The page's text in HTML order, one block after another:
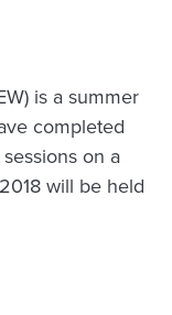
is a summer
completed
on a
will be held